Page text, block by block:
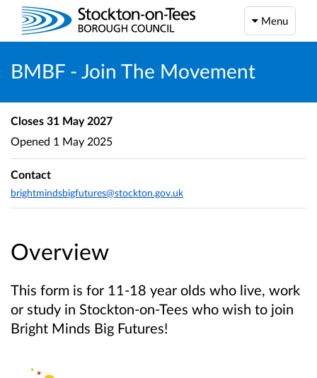
Menu
BMBF - Join The Movement
Overview
This form is for 11-18 year olds who live, work
or study in Stockton-on-Tees who wish to join
Bright Minds Big Futures!
Closes 31 May 2027
Opened 1 May 2025
Contact
brightmindsbigfutures@stockton.gov.uk